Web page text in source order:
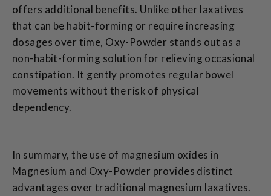
offers additional benefits. Unlike other laxatives
that can be habit-forming or require increasing
dosages over time, Oxy-Powder stands out as a
non-habit-forming solution for relieving occasional
constipation. It gently promotes regular bowel
movements without the risk of physical
dependency.
In summary, the use of magnesium oxides in
Magnesium and Oxy-Powder provides distinct
advantages over traditional magnesium laxatives.